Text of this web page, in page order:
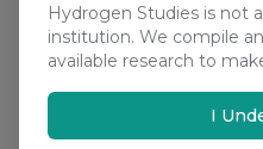
Hydrogen Studies is not
institution. We compile
available research to
I